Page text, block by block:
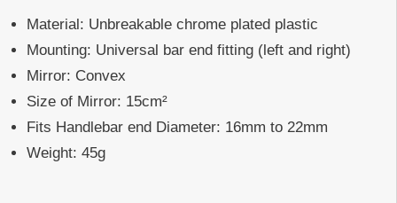
Material: Unbreakable chrome plated plastic
Mounting: Universal bar end fitting (left and right)
Mirror: Convex
Size of Mirror: 15cm²
Fits Handlebar end Diameter: 16mm to 22mm
Weight: 45g